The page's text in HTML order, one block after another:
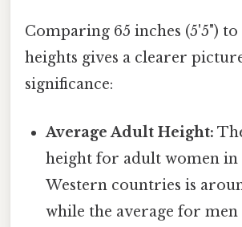
Comparing 65 inches (5'5") to
heights gives a clearer
significance:
Average Adult Height:
height for adult women in
Western countries is
while the average for